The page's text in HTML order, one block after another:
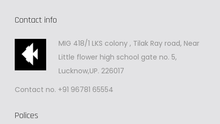
Contact info
MIG 418/1 LKS colony , Tilak Ray road, Near
Little flower high school gate no. 5,
Lucknow,UP. 226017
Contact no. +91 96781 65554
Polices